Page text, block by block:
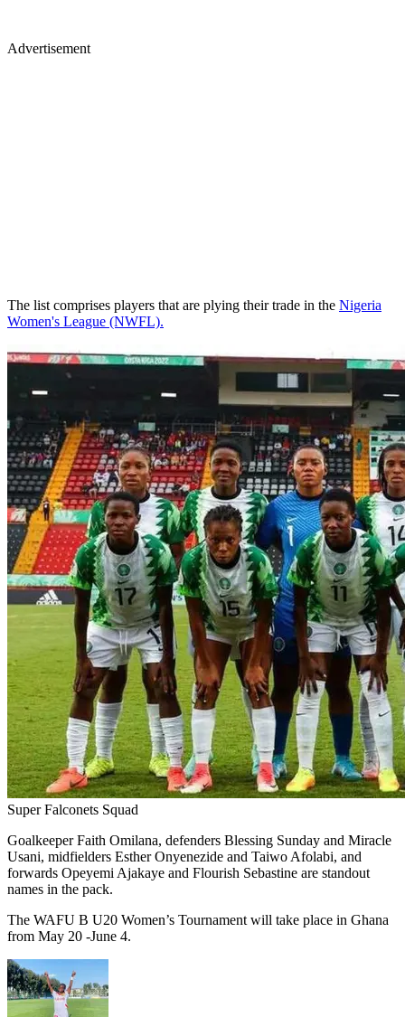
Advertisement
The list comprises players that are plying their trade in the Nigeria
Women's League (NWFL).
Super Falconets Squad
Goalkeeper Faith Omilana, defenders Blessing Sunday and Miracle
Usani, midfielders Esther Onyenezide and Taiwo Afolabi, and
forwards Opeyemi Ajakaye and Flourish Sebastine are standout
names in the pack.
The WAFU B U20 Women’s Tournament will take place in Ghana
from May 20 -June 4.